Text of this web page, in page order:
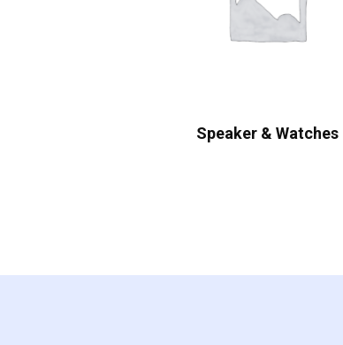
Speaker & Watches